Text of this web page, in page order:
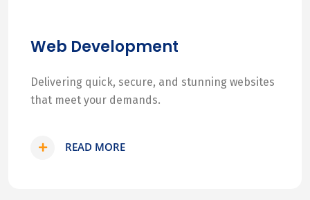
Web Development
Delivering quick, secure, and stunning websites
that meet your demands.
READ MORE